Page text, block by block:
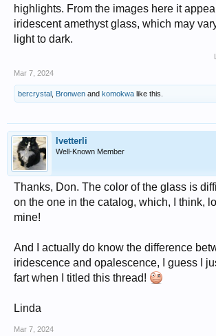
highlights. From the images here it
iridescent amethyst glass, which may
light to dark.
Mar 7, 2024
bercrystal Bronwen and komokwa like this.
lvetterli
Well-Known Member
Thanks, Don. The color of the glass is
on the one in the catalog, which, I think,
mine!
And I actually do know the difference
iridescence and opalescence, I guess I
fart when I titled this thread!
Linda
Mar 7, 2024